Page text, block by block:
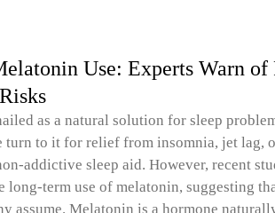
Use: Experts Warn
as a natural solution for sleep
turn to it for relief from insomnia, jet lag,
addictive sleep aid. However, recent
long-term use of melatonin, suggesting
assume. Melatonin is a hormone